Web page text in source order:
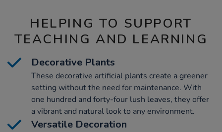
HELPING TO SUPPORT
TEACHING AND LEARNING
Decorative Plants
These decorative artificial plants create a greener
setting without the need for maintenance. With
one hundred and forty-four lush leaves, they offer
a vibrant and natural look to any environment.
Versatile Decoration